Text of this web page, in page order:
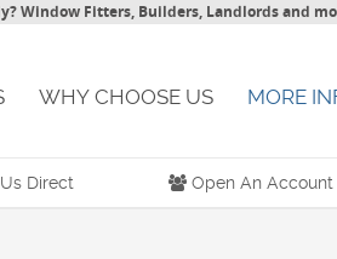
Window Fitters, Builders, Landlords and more..
WHY CHOOSE US MORE INFO
Direct Open An Account